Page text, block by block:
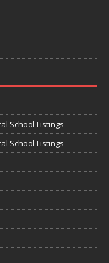
School Listings
School Listings